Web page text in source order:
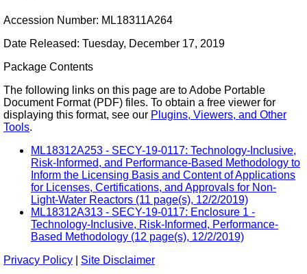
Accession Number: ML18311A264
Date Released: Tuesday, December 17, 2019
Package Contents
The following links on this page are to Adobe Portable
Document Format (PDF) files. To obtain a free viewer for
displaying this format, see our Plugins, Viewers, and Other
Tools.
ML18312A253 - SECY-19-0117: Technology-Inclusive,
Risk-Informed, and Performance-Based Methodology to
Inform the Licensing Basis and Content of Applications
for Licenses, Certifications, and Approvals for Non-
Light-Water Reactors (11 page(s), 12/2/2019)
ML18312A313 - SECY-19-0117: Enclosure 1 -
Technology-Inclusive, Risk-Informed, Performance-
Based Methodology (12 page(s), 12/2/2019)
Privacy Policy
Site Disclaimer